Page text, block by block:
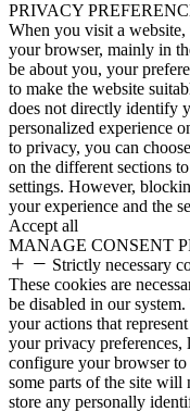
PRIVACY
When you visit a
your browser, mainly in
be about you, your
to make the website
does not directly identify
personalized experience
to privacy, you can
on the different sections
settings. However,
your experience and the
Accept all
MANAGE CONSENT
Strictly necessary
These cookies are
be disabled in our
your actions that
your privacy
configure your browser
some parts of the site
store any personally